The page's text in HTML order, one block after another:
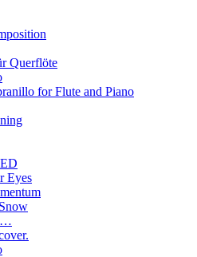
Querflöte
for Flute and Piano
Eyes